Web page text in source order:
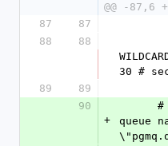
@@ -87,6
87
87
88
88
30 #
89
89
90
+
queue